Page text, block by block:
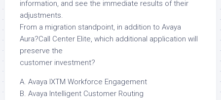
information, and see the immediate results of their
adjustments.
From a migration standpoint, in addition to Avaya
Aura?Call Center Elite, which additional application will
preserve the
customer investment?
A. Avaya IXTM Workforce Engagement
B. Avaya Intelligent Customer Routing